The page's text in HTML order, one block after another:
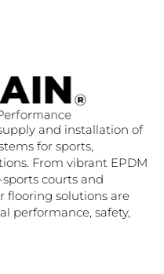
and installation of
for sports,
From vibrant EPDM
courts and
flooring solutions are
performance, safety,